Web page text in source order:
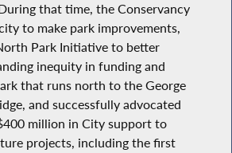
that time, the Conservancy
to make park improvements,
Park Initiative to better
inequity in funding and
that runs north to the George
and successfully advocated
million in City support to
projects, including the first